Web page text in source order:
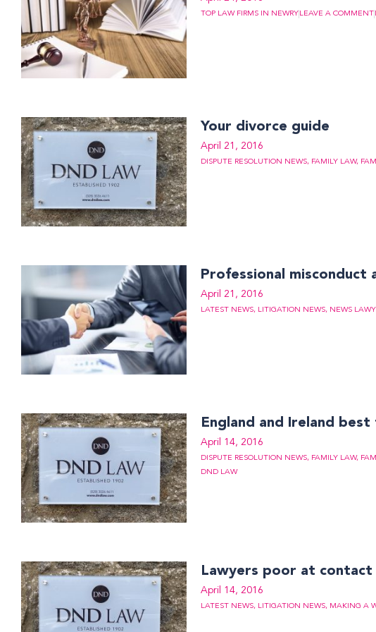
TOP LAW FIRMS IN NEWRY LEAVE A COMMENT
Your divorce guide
April 21, 2016
DISPUTE RESOLUTION NEWS, FAMILY LAW,
Professional misconduct
April 21, 2016
LATEST NEWS, LITIGATION NEWS, NEWS
England and Ireland
April 14, 2016
DISPUTE RESOLUTION NEWS, FAMILY LAW,
DND LAW
Lawyers poor at contact
April 14, 2016
LATEST NEWS, LITIGATION NEWS, MAKING A